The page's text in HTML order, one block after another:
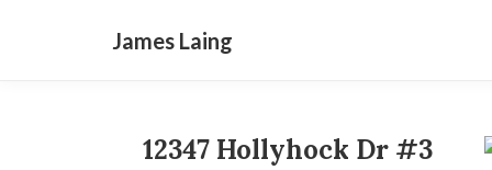
James Laing
12347 Hollyhock Dr #3